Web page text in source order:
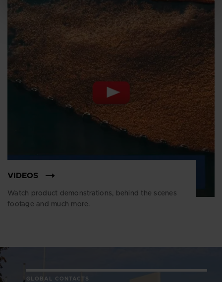
VIDEOS
Watch product demonstrations, behind the scenes
footage and much more.
GLOBAL CONTACTS